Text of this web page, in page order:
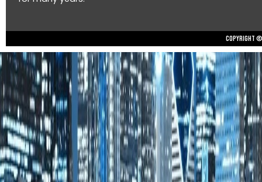
Copyright ©